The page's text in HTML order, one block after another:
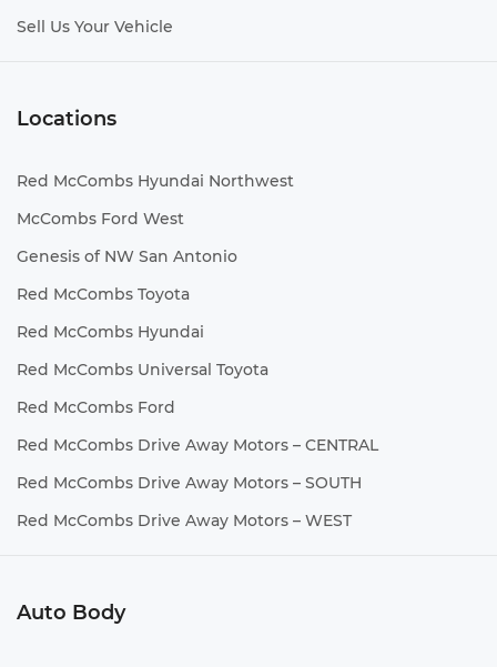
Sell Us Your Vehicle
Locations
Red McCombs Hyundai Northwest
McCombs Ford West
Genesis of NW San Antonio
Red McCombs Toyota
Red McCombs Hyundai
Red McCombs Universal Toyota
Red McCombs Ford
Red McCombs Drive Away Motors – CENTRAL
Red McCombs Drive Away Motors – SOUTH
Red McCombs Drive Away Motors – WEST
Auto Body